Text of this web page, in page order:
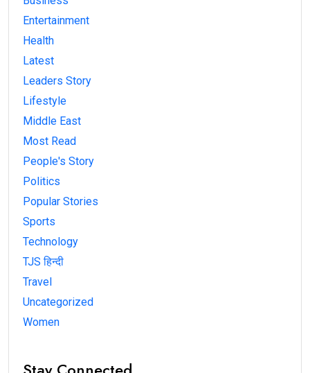
Entertainment
Health
Latest
Leaders Story
Lifestyle
Middle East
Most Read
People's Story
Politics
Popular Stories
Sports
Technology
TJS हिन्दी
Travel
Uncategorized
Women